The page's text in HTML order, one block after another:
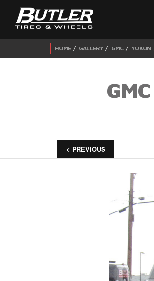
HOME GALLERY GMC YUKON
< PREVIOUS